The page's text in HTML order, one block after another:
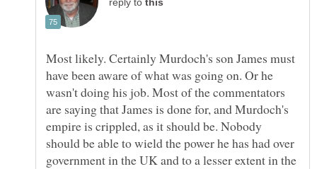
reply to
Most likely. Certainly Murdoch's son James must
have been aware of what was going on. Or he
wasn't doing his job. Most of the commentators
are saying that James is done for, and Murdoch's
empire is crippled, as it should be. Nobody
should be able to wield the power he has had over
government in the UK and to a lesser extent in the